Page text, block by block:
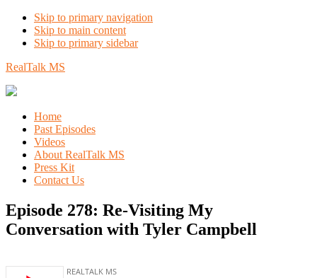
Skip to primary navigation
Skip to main content
Skip to primary sidebar
RealTalk MS
Home
Past Episodes
Videos
About RealTalk MS
Press Kit
Contact Us
Episode 278: Re-Visiting My
Conversation with Tyler Campbell